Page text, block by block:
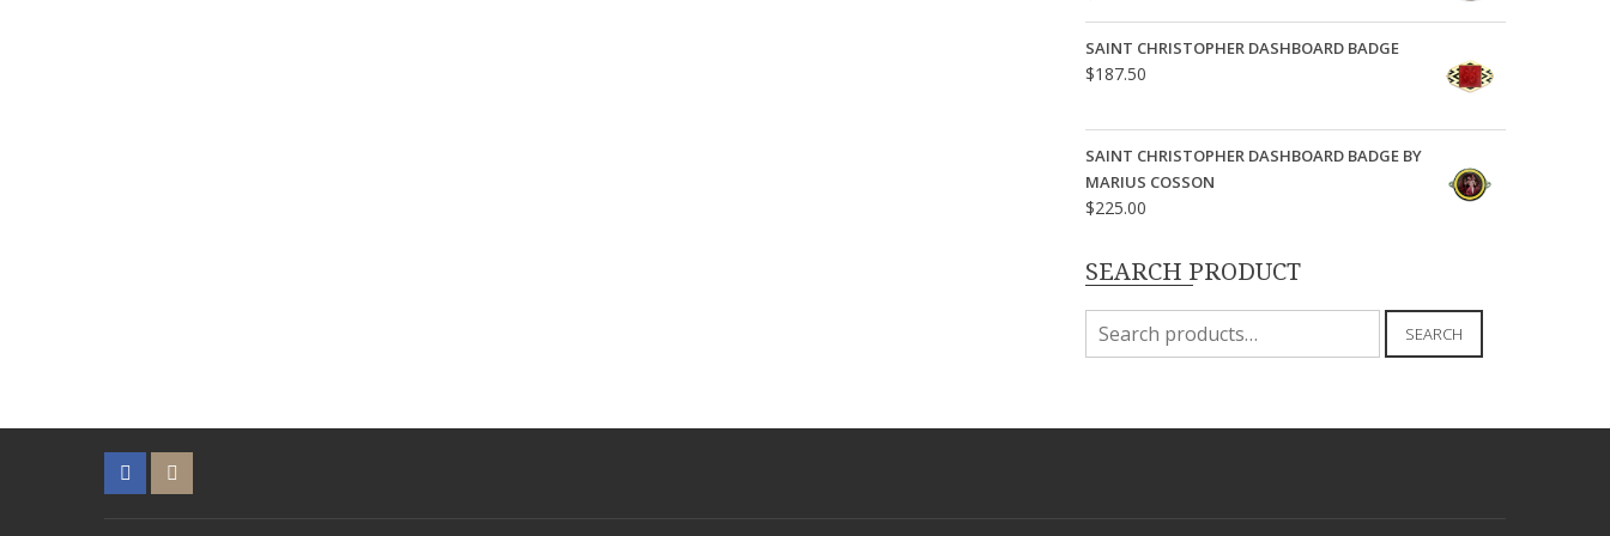
SAINT CHRISTOPHER DASHBOARD BADGE
$187.50
SAINT CHRISTOPHER DASHBOARD BADGE BY
MARIUS COSSON
$225.00
SEARCH PRODUCT
Search
for:
SEARCH